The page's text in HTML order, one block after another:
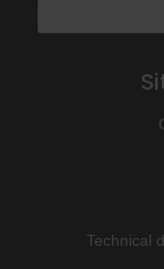
Technical